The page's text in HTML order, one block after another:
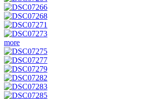
more